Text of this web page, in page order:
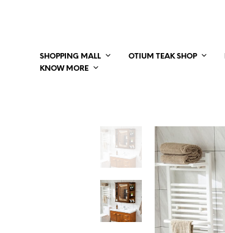
SHOPPING MALL OTIUM TEAK SHOP
KNOW MORE